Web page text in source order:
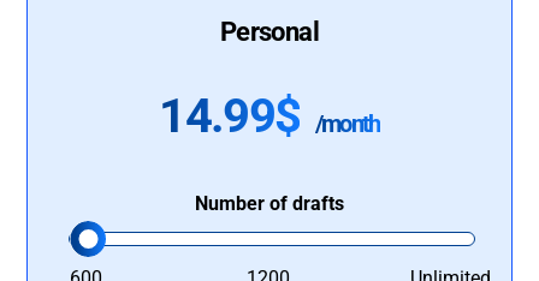
Personal
14.99$ /month
Number of drafts